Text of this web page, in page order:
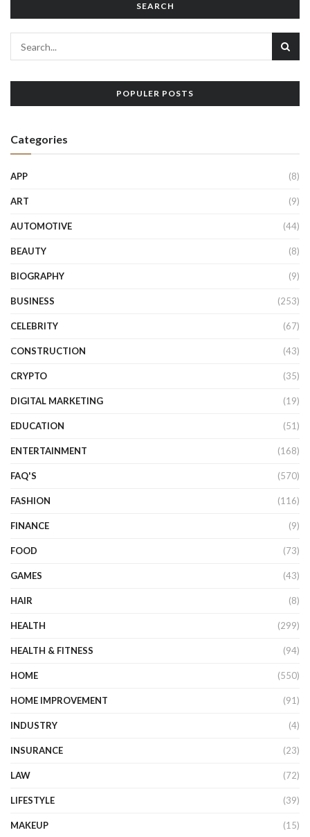
SEARCH
POPULER POSTS
Categories
APP (8)
ART (9)
AUTOMOTIVE (44)
BEAUTY (8)
BIOGRAPHY (9)
BUSINESS (253)
CELEBRITY (67)
CONSTRUCTION (43)
CRYPTO (35)
DIGITAL MARKETING (19)
EDUCATION (51)
ENTERTAINMENT (168)
FAQ'S (570)
FASHION (116)
FINANCE (9)
FOOD (73)
GAMES (43)
HAIR (8)
HEALTH (299)
HEALTH & FITNESS (94)
HOME (550)
HOME IMPROVEMENT (91)
INDUSTRY (4)
INSURANCE (23)
LAW (72)
LIFESTYLE (39)
MAKEUP (15)